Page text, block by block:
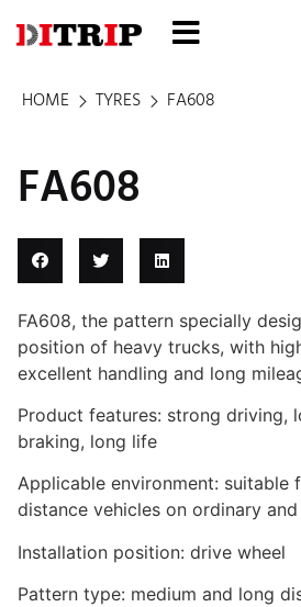
HOME TYRES FA608
FA608
FA608, the pattern specially
position of heavy trucks, with
excellent handling and long
Product features: strong driving,
braking, long life
Applicable environment: suitable
distance vehicles on ordinary
Installation position: drive wheel
Pattern type: medium and long